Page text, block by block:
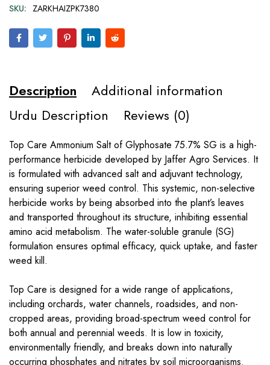
SKU: ZARKHAIZPK7380
Description
Additional information
Urdu Description
Reviews (0)
Top Care Ammonium Salt of Glyphosate 75.7% SG is a high-
performance herbicide developed by Jaffer Agro Services. It
is formulated with advanced salt and adjuvant technology,
ensuring superior weed control. This systemic, non-selective
herbicide works by being absorbed into the plant’s leaves
and transported throughout its structure, inhibiting essential
amino acid metabolism. The water-soluble granule (SG)
formulation ensures optimal efficacy, quick uptake, and faster
weed kill.
Top Care is designed for a wide range of applications,
including orchards, water channels, roadsides, and non-
cropped areas, providing broad-spectrum weed control for
both annual and perennial weeds. It is low in toxicity,
environmentally friendly, and breaks down into naturally
occurring phosphates and nitrates by soil microorganisms.